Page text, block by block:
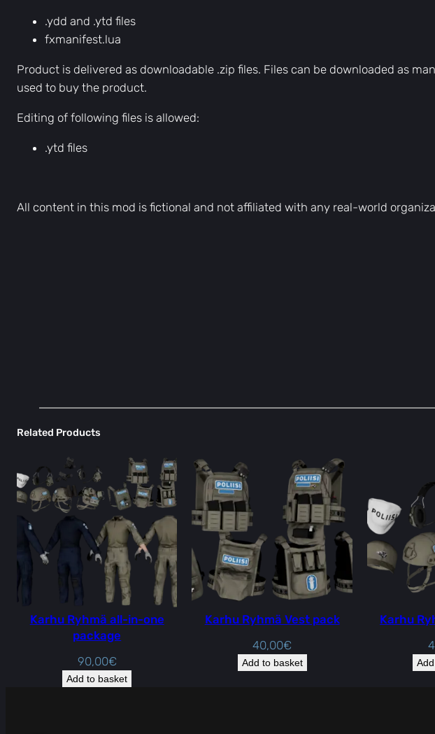
.ydd and .ytd files
fxmanifest.lua
Product is delivered as downloadable .zip files. Files can be downloaded as
used to buy the product.
Editing of following files is allowed:
.ytd files
All content in this mod is fictional and not affiliated with any real-world
Related Products
Karhu Ryhmä all-in-one
package
90,00€
Add to basket
Karhu Ryhmä Vest pack
40,00€
Add to basket
Karhu